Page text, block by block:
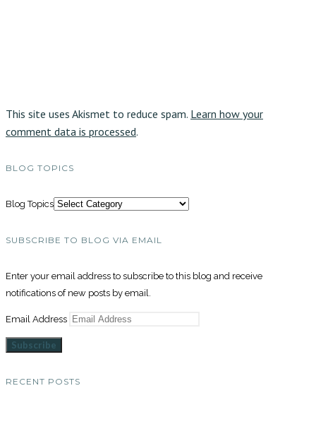
This site uses Akismet to reduce spam. Learn how your
comment data is processed.
BLOG TOPICS
Blog Topics
SUBSCRIBE TO BLOG VIA EMAIL
Enter your email address to subscribe to this blog and receive
notifications of new posts by email.
Email Address
Subscribe
RECENT POSTS